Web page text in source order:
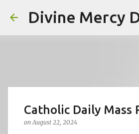
Divine Mercy
Catholic Daily Mass
onAugust 22, 2024